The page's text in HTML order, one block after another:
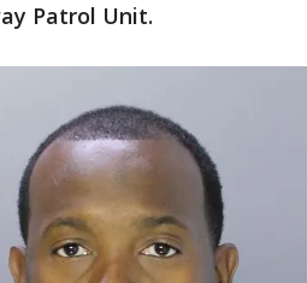
Patrol Unit.